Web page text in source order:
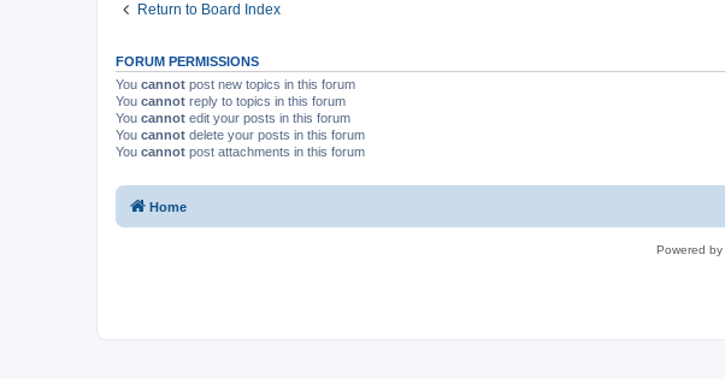
Return to Board Index
FORUM PERMISSIONS
You cannot post new topics in this forum
You cannot reply to topics in this forum
You cannot edit your posts in this forum
You cannot delete your posts in this forum
You cannot post attachments in this forum
Home
Powered by